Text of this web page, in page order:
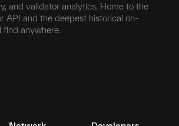
and validator analytics. Home to the
API and the deepest historical on-
find anywhere.